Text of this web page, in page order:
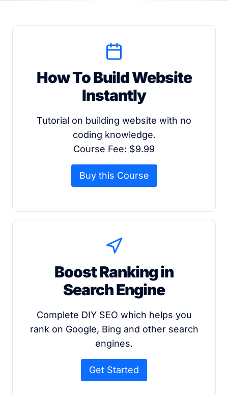
How To Build Website
Instantly
Tutorial on building website with no
coding knowledge.
Course Fee: $9.99
Buy this Course
Boost Ranking in
Search Engine
Complete DIY SEO which helps you
rank on Google, Bing and other search
engines.
Get Started